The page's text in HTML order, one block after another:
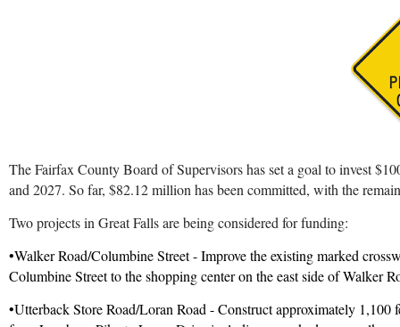
The Fairfax County Board of Supervisors has set a goal to invest
and 2027. So far, $82.12 million has been committed, with the
Two projects in Great Falls are being considered for funding:
•Walker Road/Columbine Street - Improve the existing marked
Columbine Street to the shopping center on the east side of Walker
•Utterback Store Road/Loran Road - Construct approximately